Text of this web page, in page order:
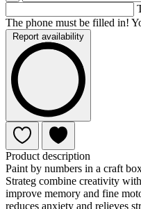
The phone must be filled in!
Report availability
Product description
Paint by numbers in a craft
Strateg combine creativity
improve memory and fine
reduces anxiety and relieves